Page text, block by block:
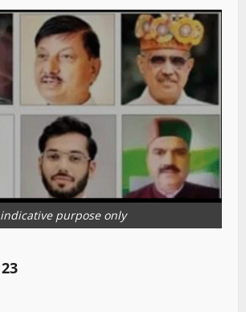
purpose only